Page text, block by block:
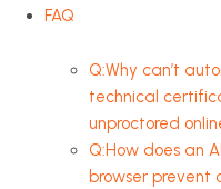
FAQ
Q:Why can’t
technical
unproctored
Q:How does an
browser prevent